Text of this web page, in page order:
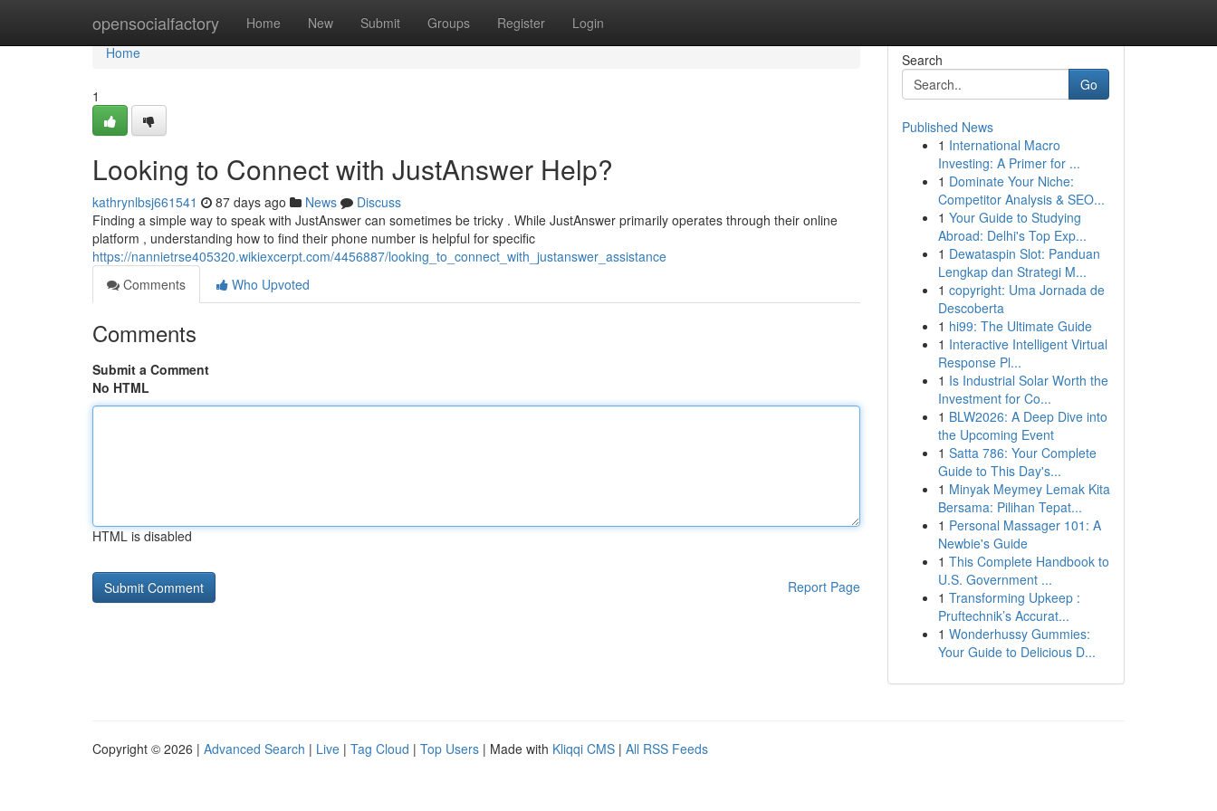
opensocialfactory Home New Submit Groups Register Login
Home
Home
1
Looking to Connect with JustAnswer Help?
kathrynlbsj661541 87 days ago News
Discuss
Finding a simple way to speak with JustAnswer can sometimes be tricky . While JustAnswer primarily operates through their online
platform , understanding how to find their phone number is helpful for specific
https://nannietrse405320.wikiexcerpt.com/4456887/looking_to_connect_with_justanswer_assistance
Comments
Who Upvoted
Comments
Submit a Comment
No HTML
HTML is disabled
Report Page
Search
Go
Published News
1 International Macro
Investing: A Primer for ...
1 Dominate Your Niche:
Competitor Analysis & SEO...
1 Your Guide to Studying
Abroad: Delhi's Top Exp...
1 Dewataspin Slot: Panduan
Lengkap dan Strategi M...
1 copyright: Uma Jornada de
Descoberta
1 hi99: The Ultimate Guide
1 Interactive Intelligent Virtual
Response Pl...
1 Is Industrial Solar Worth the
Investment for Co...
1 BLW2026: A Deep Dive into
the Upcoming Event
1 Satta 786: Your Complete
Guide to This Day's...
1 Minyak Meymey Lemak Kita
Bersama: Pilihan Tepat...
1 Personal Massager 101: A
Newbie's Guide
1 This Complete Handbook to
U.S. Government ...
1 Transforming Upkeep :
Pruftechnik’s Accurat...
1 Wonderhussy Gummies:
Your Guide to Delicious D...
Copyright © 2026 | Advanced Search | Live | Tag Cloud | Top Users | Made with Kliqqi CMS | All RSS Feeds